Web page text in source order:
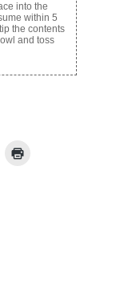
into the
within 5
the contents
and toss